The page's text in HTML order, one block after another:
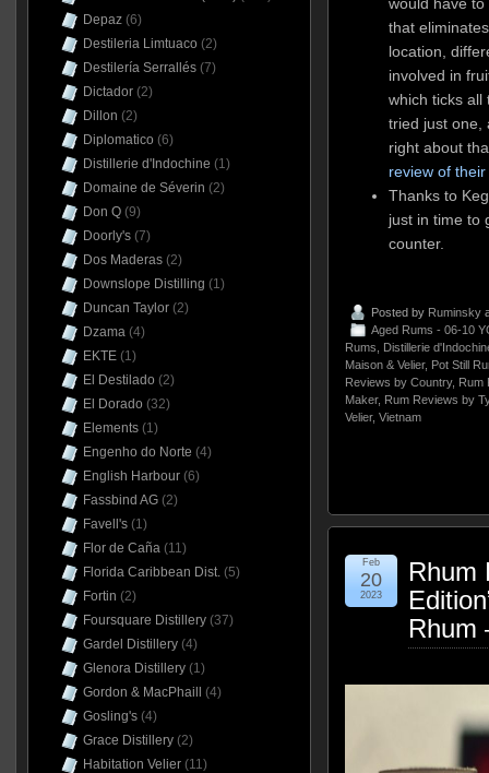
that
location,
involved in
which ticks all
tried just one,
right about
review of
Thanks to
just in time to
counter.
Posted by Ruminsky
Aged Rums - 06-10
Rums, Distillerie
Maison & Velier, Pot Still
Reviews by Country, Rum
Maker, Rum Reviews by
Velier, Vietnam
Rhum
Rhum
Feb
20
2023
Depaz(6)
Destileria Limtuaco (2)
Destilería Serrallés(7)
Dictador(2)
Dillon (2)
Diplomatico (6)
Distillerie d'Indochine (1)
Domaine de Séverin (2)
Don Q(9)
Doorly's(7)
Dos Maderas(2)
Downslope Distilling (1)
Duncan Taylor(2)
Dzama(4)
EKTE(1)
El Destilado (2)
El Dorado (32)
Elements(1)
Engenho do Norte (4)
English Harbour(6)
Fassbind AG(2)
Favell's(1)
Flor de Caña(11)
Florida Caribbean Dist.(5)
Fortin (2)
Foursquare Distillery(37)
Gardel Distillery(4)
Glenora Distillery(1)
Gordon & MacPhaill
(4)
Gosling's(4)
Grace Distillery(2)
Habitation Velier(11)